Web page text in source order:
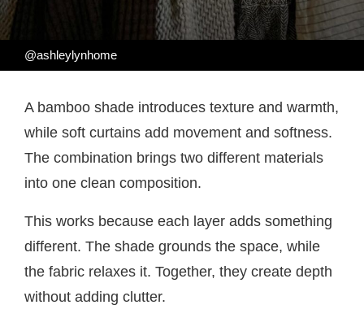
@ashleylynhome
A bamboo shade introduces texture and warmth,
while soft curtains add movement and softness.
The combination brings two different materials
into one clean composition.
This works because each layer adds something
different. The shade grounds the space, while
the fabric relaxes it. Together, they create depth
without adding clutter.